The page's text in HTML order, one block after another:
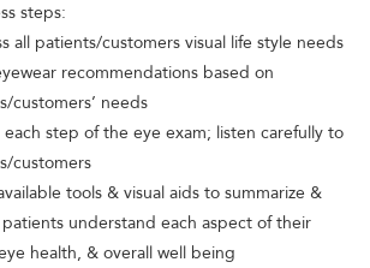
steps:
all patients/customers visual life style needs
recommendations based on
customers’ needs
each step of the eye exam; listen carefully to
customers
tools & visual aids to summarize &
understand each aspect of their
health, & overall well being